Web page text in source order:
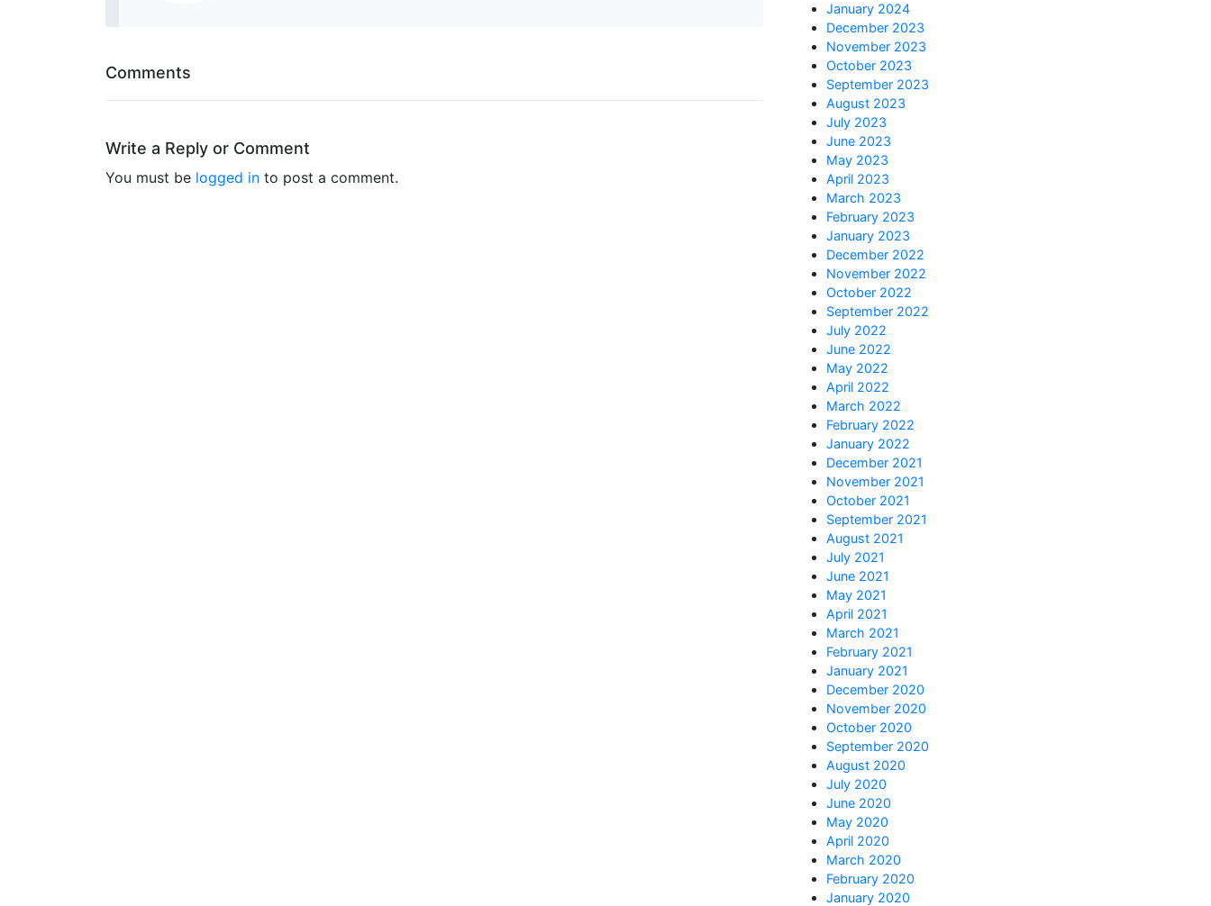
Comments
Write a Reply or Comment
You must be logged in to post a comment.
January 2024
December 2023
November 2023
October 2023
September 2023
August 2023
July 2023
June 2023
May 2023
April 2023
March 2023
February 2023
January 2023
December 2022
November 2022
October 2022
September 2022
July 2022
June 2022
May 2022
April 2022
March 2022
February 2022
January 2022
December 2021
November 2021
October 2021
September 2021
August 2021
July 2021
June 2021
May 2021
April 2021
March 2021
February 2021
January 2021
December 2020
November 2020
October 2020
September 2020
August 2020
July 2020
June 2020
May 2020
April 2020
March 2020
February 2020
January 2020